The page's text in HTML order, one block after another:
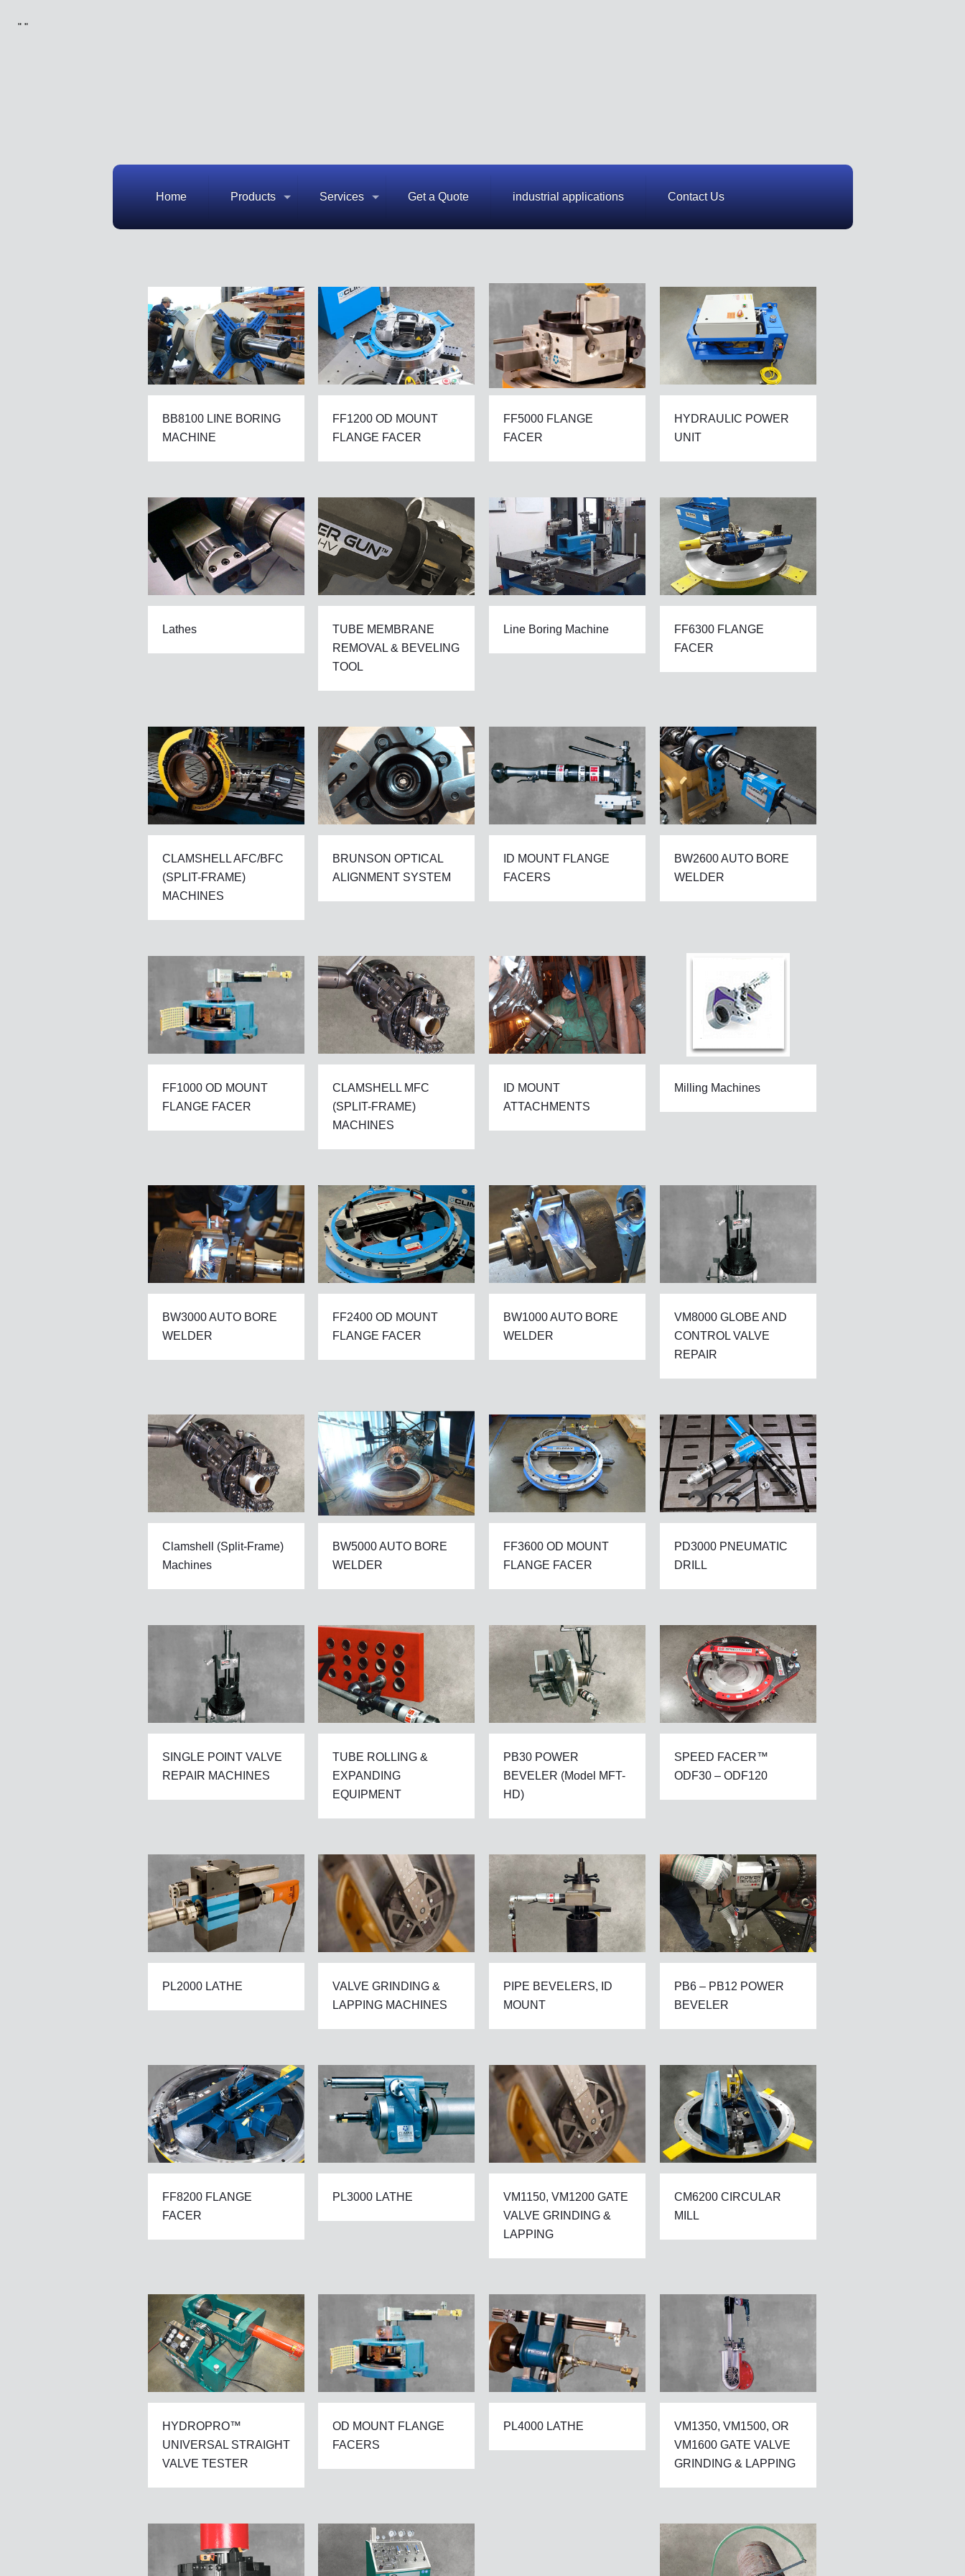
" "
Home Products Services Get a Quote industrial applications Contact Us
BB8100 LINE BORING
MACHINE
FF1200 OD MOUNT
FLANGE FACER
FF5000 FLANGE
FACER
HYDRAULIC POWER
UNIT
Lathes
TUBE MEMBRANE
REMOVAL & BEVELING
TOOL
Line Boring Machine
FF6300 FLANGE
FACER
CLAMSHELL AFC/BFC
(SPLIT-FRAME)
MACHINES
BRUNSON OPTICAL
ALIGNMENT SYSTEM
ID MOUNT FLANGE
FACERS
BW2600 AUTO BORE
WELDER
FF1000 OD MOUNT
FLANGE FACER
CLAMSHELL MFC
(SPLIT-FRAME)
MACHINES
ID MOUNT
ATTACHMENTS
Milling Machines
BW3000 AUTO BORE
WELDER
FF2400 OD MOUNT
FLANGE FACER
BW1000 AUTO BORE
WELDER
VM8000 GLOBE AND
CONTROL VALVE
REPAIR
Clamshell (Split-Frame)
Machines
BW5000 AUTO BORE
WELDER
FF3600 OD MOUNT
FLANGE FACER
PD3000 PNEUMATIC
DRILL
SINGLE POINT VALVE
REPAIR MACHINES
TUBE ROLLING &
EXPANDING
EQUIPMENT
PB30 POWER
BEVELER (Model MFT-
HD)
SPEED FACER™
ODF30 – ODF120
PL2000 LATHE
VALVE GRINDING &
LAPPING MACHINES
PIPE BEVELERS, ID
MOUNT
PB6 – PB12 POWER
BEVELER
FF8200 FLANGE
FACER
PL3000 LATHE
VM1150, VM1200 GATE
VALVE GRINDING &
LAPPING
CM6200 CIRCULAR
MILL
HYDROPRO™
UNIVERSAL STRAIGHT
VALVE TESTER
OD MOUNT FLANGE
FACERS
PL4000 LATHE
VM1350, VM1500, OR
VM1600 GATE VALVE
GRINDING & LAPPING